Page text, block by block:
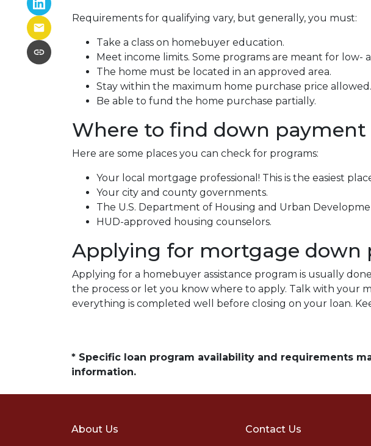
Requirements for qualifying vary, but generally, you must:
Take a class on homebuyer education.
Meet income limits. Some programs are meant for low-
The home must be located in an approved area.
Stay within the maximum home purchase price allowed.
Be able to fund the home purchase partially.
Where to find down payment
Here are some places you can check for programs:
Your local mortgage professional! This is the easiest
Your city and county governments.
The U.S. Department of Housing and Urban
HUD-approved housing counselors.
Applying for mortgage down
Applying for a homebuyer assistance program is usually
the process or let you know where to apply. Talk with your
everything is completed well before closing on your loan.
* Specific loan program availability and requirements
information.
About Us Contact Us